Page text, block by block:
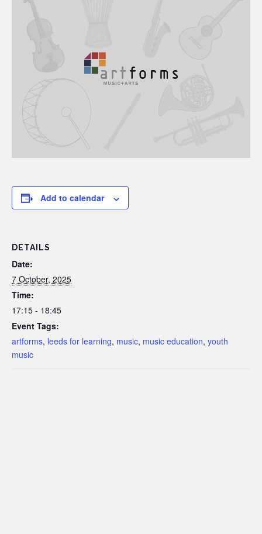
Add to calendar
DETAILS
Date:
7 October, 2025
Time:
17:15 - 18:45
Event Tags:
artforms, leeds for learning, music, music education, youth
music